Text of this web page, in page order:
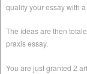
quality your essay with a
The ideas are then
praxis essay.
You are just granted 2